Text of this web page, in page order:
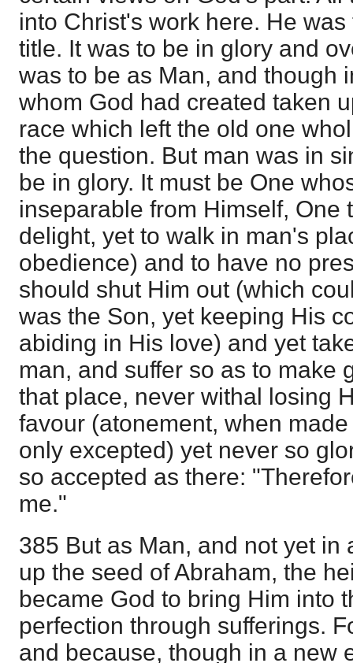
into Christ's work here. He
title. It was to be in glory and
was to be as Man, and though
whom God had created taken
race which left the old one
the question. But man was in
be in glory. It must be One
inseparable from Himself, One
delight, yet to walk in man's
obedience) and to have no
should shut Him out (which
was the Son, yet keeping His
abiding in His love) and yet
man, and suffer so as to make
that place, never withal losing
favour (atonement, when
only excepted) yet never so
so accepted as there:
me."
385 But as Man, and not yet in
up the seed of Abraham, the
became God to bring Him into
perfection through sufferings.
and because, though in a new